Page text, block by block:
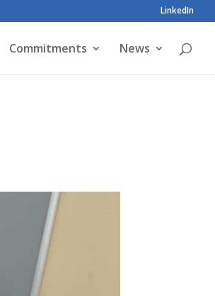
LinkedIn
Commitments News